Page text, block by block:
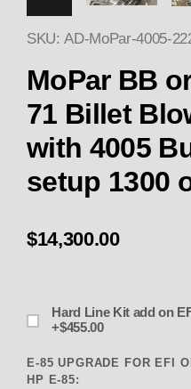
SKU: AD-MoPar-4005-
MoPar BB or SB ,
71 Billet
with 4005
setup 1300
$14,300.00
Hard Line Kit add on
+$455.00
E-85 UPGRADE FOR EFI
HP E-85: